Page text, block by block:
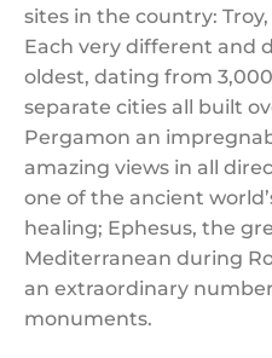
sites in the country:
Each very different and
oldest, dating from
separate cities all built
Pergamon an
amazing views in all
one of the ancient
healing; Ephesus, the
Mediterranean during
an extraordinary
monuments.